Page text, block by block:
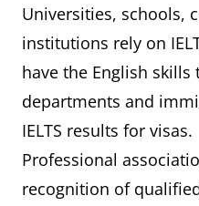
Universities, schools,
institutions rely on
have the English
departments and
IELTS results for visas.
Professional
recognition of